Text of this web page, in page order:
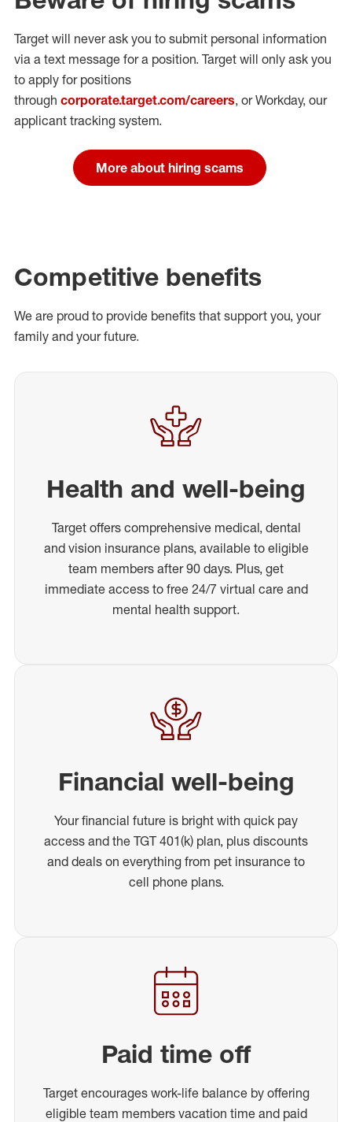
Target will never ask you to submit personal information
via a text message for a position. Target will only ask you
to apply for positions
through corporate.target.com/careers, or Workday, our
applicant tracking system.
More about hiring scams
Competitive benefits
We are proud to provide benefits that support you, your
family and your future.
Health and well-being
Target offers comprehensive medical, dental
and vision insurance plans, available to eligible
team members after 90 days. Plus, get
immediate access to free 24/7 virtual care and
mental health support.
Financial well-being
Your financial future is bright with quick pay
access and the TGT 401(k) plan, plus discounts
and deals on everything from pet insurance to
cell phone plans.
Paid time off
Target encourages work-life balance by offering
eligible team members vacation time and paid